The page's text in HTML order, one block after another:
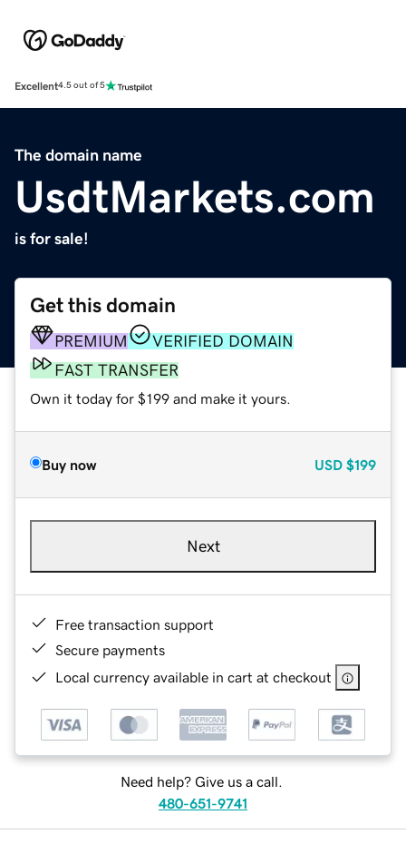
Excellent4.5 out of 5
The domain name
UsdtMarkets.com
is for sale!
Get this domain
PREMIUM
VERIFIED DOMAIN
FAST TRANSFER
Own it today for $199 and make it yours.
Buy now USD $199
Next
Free transaction support
Secure payments
Local currency available in cart at checkout
Need help? Give us a call.
480-651-9741